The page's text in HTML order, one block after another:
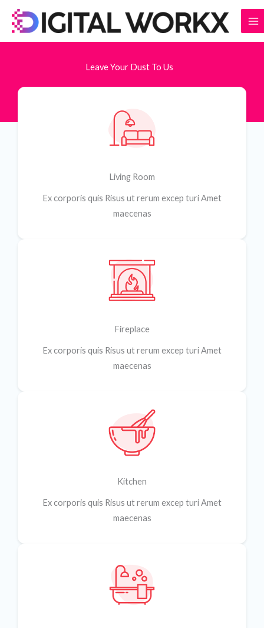
Leave Your Dust To Us
Living Room
Ex corporis quis Risus ut rerum excep turi Amet
maecenas
Fireplace
Ex corporis quis Risus ut rerum excep turi Amet
maecenas
Kitchen
Ex corporis quis Risus ut rerum excep turi Amet
maecenas